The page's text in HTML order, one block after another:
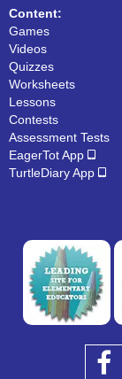
Content:
Games
Videos
Quizzes
Worksheets
Lessons
Contests
Assessment Tests
EagerTot App
TurtleDiary App